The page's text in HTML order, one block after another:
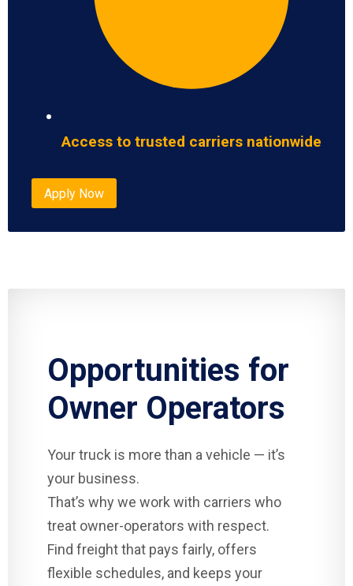
Access to trusted carriers nationwide
Apply Now
Opportunities for
Owner Operators
Your truck is more than a vehicle — it’s
your business.
That’s why we work with carriers who
treat owner-operators with respect.
Find freight that pays fairly, offers
flexible schedules, and keeps your